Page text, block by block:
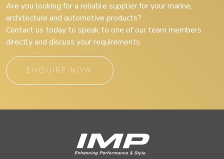
Are you looking for a reliable supplier for your marine,
architecture and automotive products?
Contact us today to speak to one of our team members
directly and discuss your requirements.
ENQUIRE NOW